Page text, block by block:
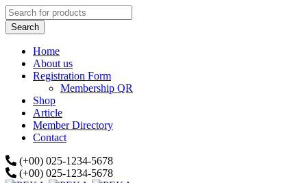
Home
About us
Registration Form
Membership QR
Shop
Article
Member Directory
Contact
(+00) 025-1234-5678
(+00) 025-1234-5678